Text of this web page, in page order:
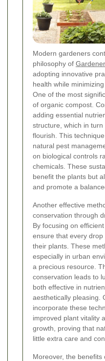
Modern gardeners
philosophy of
adopting innovative
health while
One of the most
of organic compost.
adding essential
structure, which in
flourish. This
natural pest
on biological controls
chemicals. These
benefit the plants but
and promote a
Another effective
conservation through
By focusing on
ensure that every
their plants. These
especially in urban
a precious resource.
conservation leads to
both effective in
aesthetically pleasing.
incorporate these
improved plant vitality
growth, proving that
little extra care and
Moreover, the benefits